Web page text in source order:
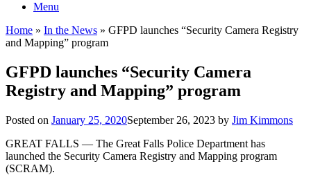
Menu
Home » In the News » GFPD launches “Security Camera Registry
and Mapping” program
GFPD launches “Security Camera
Registry and Mapping” program
Posted on January 25, 2020September 26, 2023 by Jim Kimmons
GREAT FALLS — The Great Falls Police Department has
launched the Security Camera Registry and Mapping program
(SCRAM).